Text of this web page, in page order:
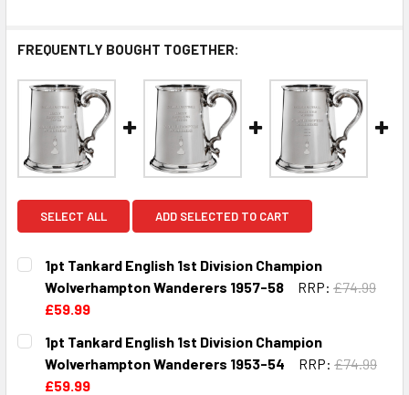
FREQUENTLY BOUGHT TOGETHER:
SELECT ALL ADD SELECTED TO CART
1pt Tankard English 1st Division Champion
Wolverhampton Wanderers 1957-58
RRP: £74.99
£59.99
CURRENT
STOCK:
QUANTITY:
DECREASE QUANTITY OF 1PT TANKARD ENGLISH 1ST
INCREASE QUANTITY OF 1PT TANKARD
1pt Tankard English 1st Division Champion
Wolverhampton Wanderers 1953-54
RRP: £74.99
£59.99